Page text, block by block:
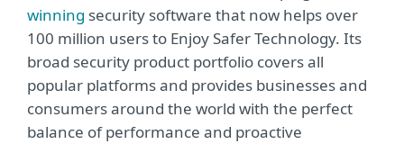
winning security software that now helps over
100 million users to Enjoy Safer Technology. Its
broad security product portfolio covers all
popular platforms and provides businesses and
consumers around the world with the perfect
balance of performance and proactive